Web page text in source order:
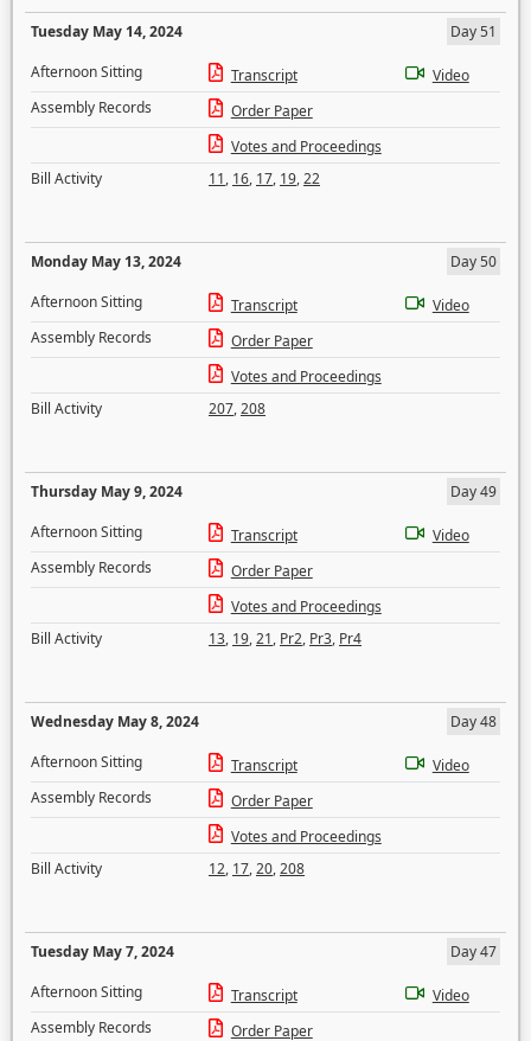
Tuesday May 14, 2024
Day 51
Afternoon Sitting
Transcript
Video
Assembly Records
Order Paper
Votes and Proceedings
Bill Activity
11, 16, 17, 19,22
Monday May 13, 2024
Day 50
Afternoon Sitting
Transcript
Video
Assembly Records
Order Paper
Votes and Proceedings
Bill Activity
207,208
Thursday May 9, 2024
Day 49
Afternoon Sitting
Transcript
Video
Assembly Records
Order Paper
Votes and Proceedings
Bill Activity
13, 19,21, Pr2, Pr3, Pr4
Wednesday May 8, 2024
Day 48
Afternoon Sitting
Transcript
Video
Assembly Records
Order Paper
Votes and Proceedings
Bill Activity
12, 17,20,208
Tuesday May 7, 2024
Day 47
Afternoon Sitting
Transcript
Video
Assembly Records
Order Paper